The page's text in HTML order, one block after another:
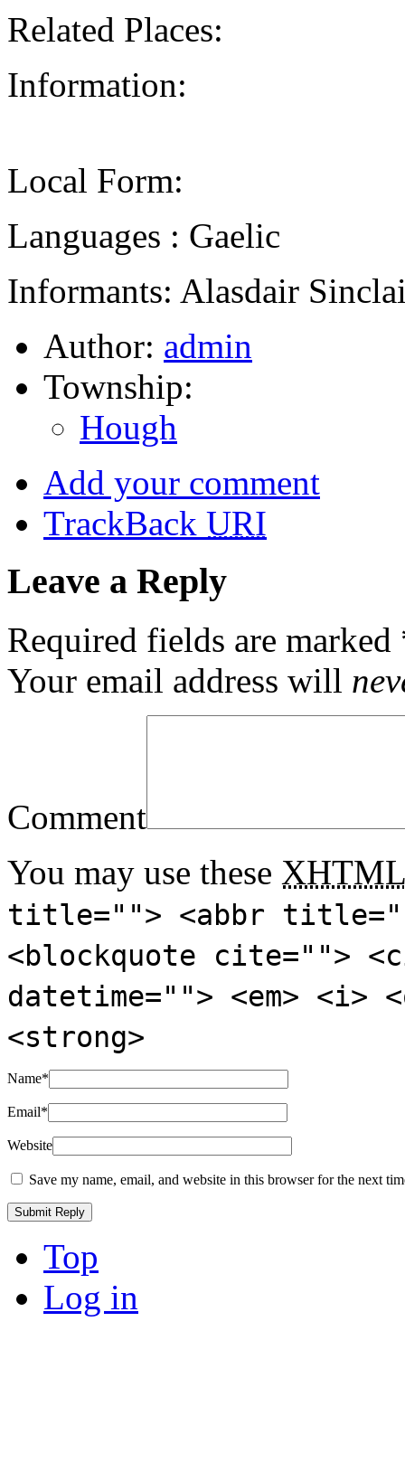
Related Places:
Information:
Local Form:
Languages : Gaelic
Informants: Alasdair
Author: admin
Township:
Hough
Add your comment
TrackBack URI
Leave a Reply
Required fields are marked
Your email address will
Comment
You may use these XHTML
title=""> <abbr
<blockquote cite="">
datetime=""> <em>
<strong>
Name*
Email*
Website
Save my name, email, and website in this browser for the next
Top
Log in